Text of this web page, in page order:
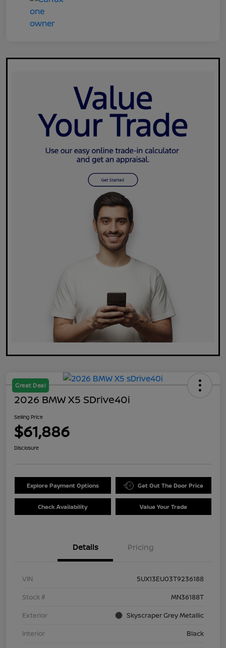
Great Deal
2026 BMW X5 SDrive40i
Selling Price
$61,886
Disclosure
Explore Payment Options Get Out The Door Price
Check Availability Value Your Trade
Details Pricing
VIN
5UX13EU03T9236188
Stock #
MN36188T
Exterior
Skyscraper Grey Metallic
Interior
Black